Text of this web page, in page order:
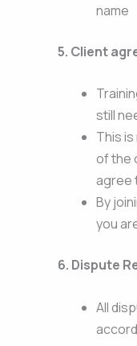
name
5. Client
still
This
of the
agree
By
you
6. Dispute
All